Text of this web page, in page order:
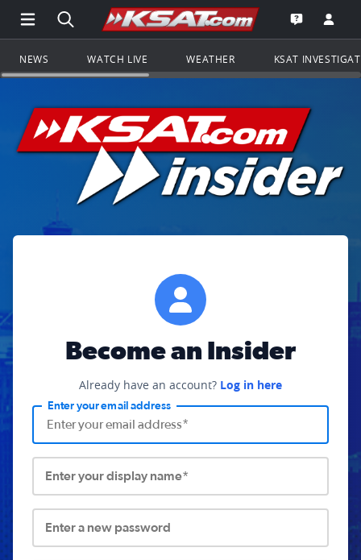
Open Main Menu Navigation
Search all of KSAT.comGo to the
Open the
NEWS WATCH LIVE WEATHER KSAT
Become an Insider
Already have an account? Log in here
Enter your email address
Enter your display name*
Enter a new password